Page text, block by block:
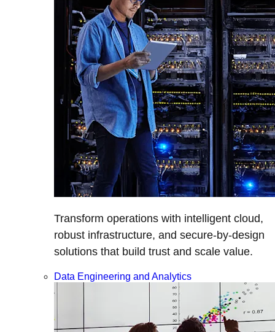
Transform operations with intelligent cloud,
robust infrastructure, and secure-by-design
solutions that build trust and scale value.
Data Engineering and Analytics